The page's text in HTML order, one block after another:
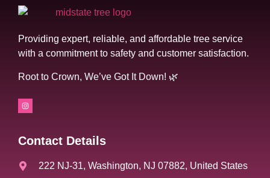
Providing expert, reliable, and affordable tree service
with a commitment to safety and customer satisfaction.
Root to Crown, We’ve Got It Down! 🌿
Contact Details
222 NJ-31, Washington, NJ 07882, United States